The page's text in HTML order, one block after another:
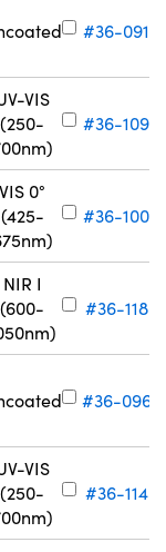
#36-091
VIS
(250-
#36-109
VIS 0°
(425-
#36-100
NIR I
(600-
#36-118
#36-096
VIS
(250-
#36-114